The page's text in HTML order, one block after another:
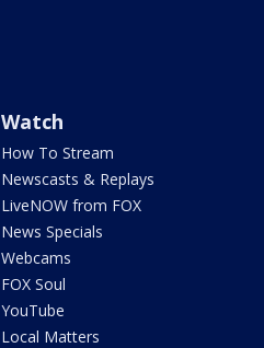
Watch
How To Stream
Newscasts & Replays
LiveNOW from FOX
News Specials
Webcams
FOX Soul
YouTube
Local Matters